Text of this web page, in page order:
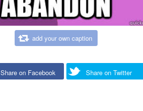
add your own caption
Share on Facebook Share on Twitter